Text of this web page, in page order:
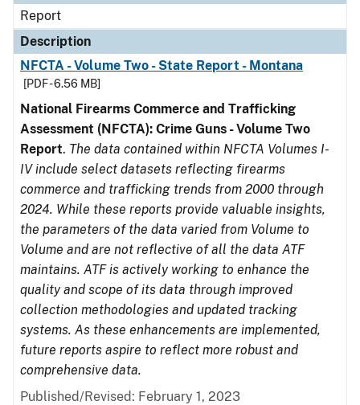
Report
Description
NFCTA - Volume Two - State Report - Montana
[PDF - 6.56 MB]
National Firearms Commerce and Trafficking
Assessment (NFCTA): Crime Guns - Volume Two
Report. The data contained within NFCTA Volumes I-
IV include select datasets reflecting firearms
commerce and trafficking trends from 2000 through
2024. While these reports provide valuable insights,
the parameters of the data varied from Volume to
Volume and are not reflective of all the data ATF
maintains. ATF is actively working to enhance the
quality and scope of its data through improved
collection methodologies and updated tracking
systems. As these enhancements are implemented,
future reports aspire to reflect more robust and
comprehensive data.
Published/Revised: February 1, 2023